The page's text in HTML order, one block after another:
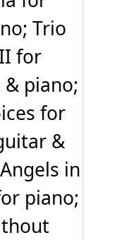
Trio
for
piano;
for
&
in
piano;